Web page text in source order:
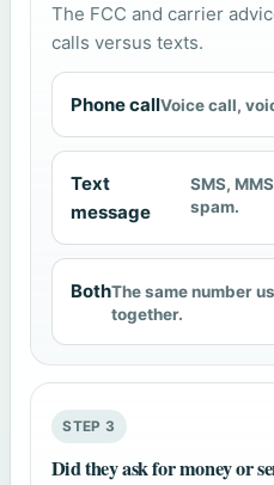
The FCC and carrier
calls versus texts.
Phone callVoice call,
Text
message
SMS,
spam.
BothThe same number
together.
STEP 3
Did they ask for money or